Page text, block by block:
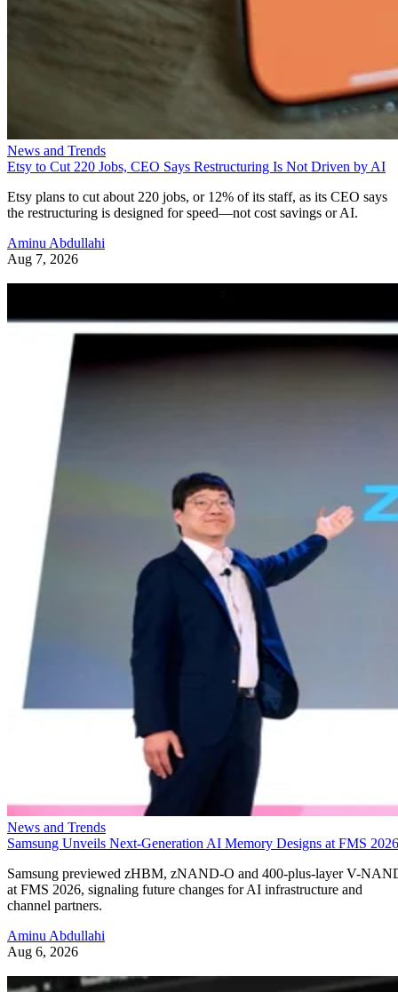
News and Trends
Etsy to Cut 220 Jobs, CEO Says Restructuring Is Not Driven by AI
Etsy plans to cut about 220 jobs, or 12% of its staff, as its CEO says
the restructuring is designed for speed—not cost savings or AI.
Aminu Abdullahi
Aug 7, 2026
News and Trends
Samsung Unveils Next-Generation AI Memory Designs at FMS 2026
Samsung previewed zHBM, zNAND-O and 400-plus-layer V-
at FMS 2026, signaling future changes for AI infrastructure and
channel partners.
Aminu Abdullahi
Aug 6, 2026